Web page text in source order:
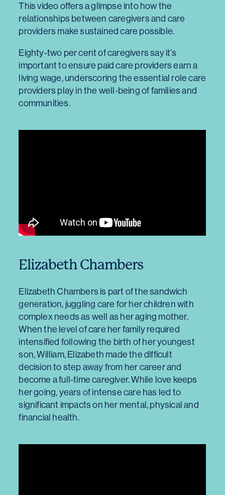
This video offers a glimpse into how the
relationships between caregivers and care
providers make sustained care possible.
Eighty-two per cent of caregivers say it’s
important to ensure paid care providers earn a
living wage, underscoring the essential role care
providers play in the well‑being of families and
communities.
Elizabeth Chambers
Elizabeth Chambers is part of the sandwich
generation, juggling care for her children with
complex needs as well as her aging mother.
When the level of care her family required
intensified following the birth of her youngest
son, William, Elizabeth made the difficult
decision to step away from her career and
become a full-time caregiver. While love keeps
her going, years of intense care has led to
significant impacts on her mental, physical and
financial health.